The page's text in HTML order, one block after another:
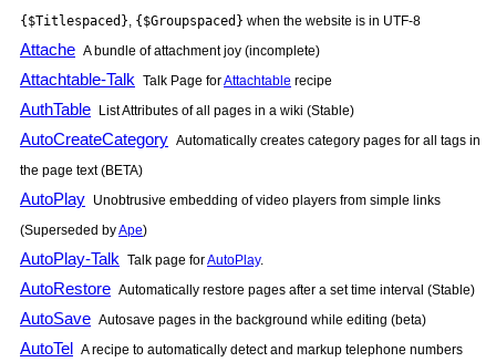
{$Titlespaced} {$Groupspaced} when the website is in UTF-8
Attache A bundle of attachment joy (incomplete)
Attachtable-Talk Talk Page forAttachtable recipe
AuthTable List Attributes of all pages in a wiki (Stable)
AutoCreateCategory Automatically creates category pages for all tags in
the page text (BETA)
AutoPlay Unobtrusive embedding of video players from simple links
(Superseded byApe)
AutoPlay-Talk Talk page forAutoPlay.
AutoRestore Automatically restore pages after a set time interval (Stable)
AutoSave Autosave pages in the background while editing (beta)
AutoTel A recipe to automatically detect and markup telephone numbers